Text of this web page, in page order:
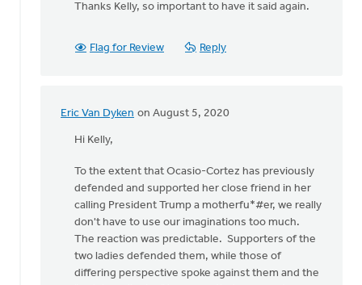
by
Sibthorpe
Thanks Kelly, so important to have it said again.
Flag for Review Reply
Eric Van Dyken on August 5, 2020
In
reply
ordained,
white
male
Kelly
Hi Kelly,
To the extent that Ocasio-Cortez has previously
defended and supported her close friend in her
calling President Trump a motherfu*#er, we really
don't have to use our imaginations too much.
The reaction was predictable. Supporters of the
two ladies defended them, while those of
differing perspective spoke against them and the